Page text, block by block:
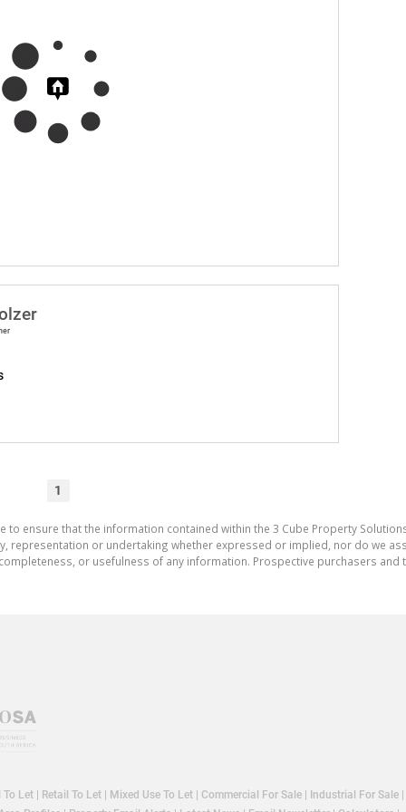
1
to ensure that the information contained within the 3 Cube Property
representation or undertaking whether expressed or implied, nor do we
or usefulness of any information. Prospective purchasers
To Let | Retail To Let | Mixed Use To Let | Commercial For Sale | Industrial For Sale |